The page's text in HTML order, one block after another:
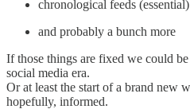
chronological feeds (essential)
and probably a bunch more
If those things are fixed we could
social media era.
Or at least the start of a brand new
hopefully, informed.